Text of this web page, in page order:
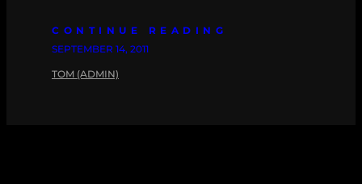
CONTINUE READING
SEPTEMBER 14, 2011
TOM (ADMIN)